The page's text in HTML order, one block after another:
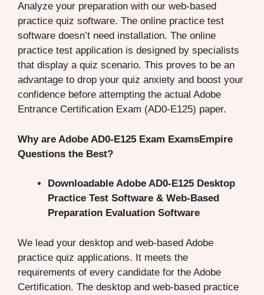
Analyze your preparation with our web-based
practice quiz software. The online practice test
software doesn’t need installation. The online
practice test application is designed by specialists
that display a quiz scenario. This proves to be an
advantage to drop your quiz anxiety and boost your
confidence before attempting the actual Adobe
Entrance Certification Exam (AD0-E125) paper.
Why are Adobe AD0-E125 Exam ExamsEmpire
Questions the Best?
Downloadable Adobe AD0-E125 Desktop
Practice Test Software & Web-Based
Preparation Evaluation Software
We lead your desktop and web-based Adobe
practice quiz applications. It meets the
requirements of every candidate for the Adobe
Certification. The desktop and web-based practice